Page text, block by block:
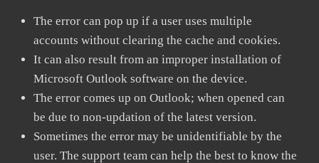
The error can pop up if a user uses multiple
accounts without clearing the cache and cookies.
It can also result from an improper installation of
Microsoft Outlook software on the device.
The error comes up on Outlook; when opened can
be due to non-updation of the latest version.
Sometimes the error may be unidentifiable by the
user. The support team can help the best to know the